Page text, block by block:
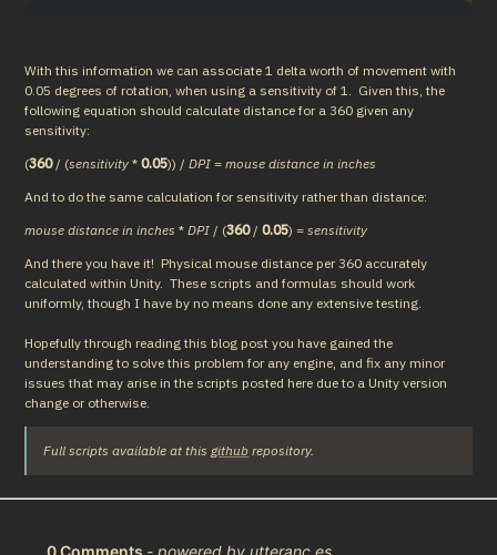
With this information we can associate 1 delta worth of movement with
0.05 degrees of rotation, when using a sensitivity of 1.  Given this, the
following equation should calculate distance for a 360 given any
sensitivity:
(360 / (sensitivity * 0.05)) / DPI = mouse distance in inches
And to do the same calculation for sensitivity rather than distance:
mouse distance in inches * DPI / (360 / 0.05) = sensitivity
And there you have it!  Physical mouse distance per 360 accurately
calculated within Unity.  These scripts and formulas should work
uniformly, though I have by no means done any extensive testing.
Hopefully through reading this blog post you have gained the
understanding to solve this problem for any engine, and fix any minor
issues that may arise in the scripts posted here due to a Unity version
change or otherwise.
Full scripts available at this github repository.